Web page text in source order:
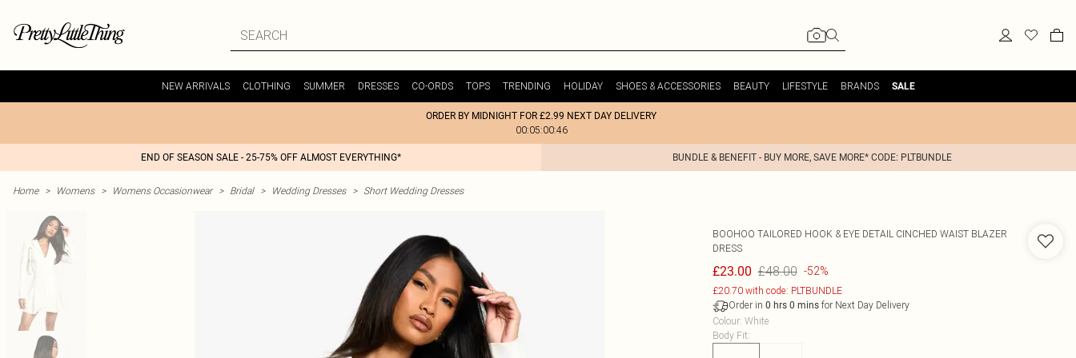
NEW ARRIVALS CLOTHING SUMMER DRESSES CO-ORDS TOPS TRENDING HOLIDAY SHOES & ACCESSORIES BEAUTY LIFESTYLE BRANDS SALE
ORDER BY MIDNIGHT FOR £2.99 NEXT DAY DELIVERY
00:05:00:46
END OF SEASON SALE - 25-75% OFF ALMOST EVERYTHING* BUNDLE & BENEFIT - BUY MORE, SAVE MORE* CODE: PLTBUNDLE
Home > Womens > Womens Occasionwear > Bridal > Wedding Dresses > Short Wedding Dresses
BOOHOO TAILORED HOOK & EYE DETAIL CINCHED WAIST BLAZER
DRESS
£23.00 £48.00 -52%
£20.70 with code: PLTBUNDLE
Order in 0 hrs 0 minsfor Next Day Delivery
Colour: White
Body Fit: